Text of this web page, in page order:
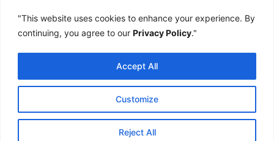
"This website uses cookies to enhance your experience. By
continuing, you agree to our Privacy Policy."
Customize
Reject All
Accept All
Process
New Visit Visa Rules in UAE – Updated Requirement for
Sponsorship
PSBD License Check Online – Why It Matters for Security Jobs in
UAE
PSSA Training in Dubai: Aims, 5-Day Course, and Career Benefits